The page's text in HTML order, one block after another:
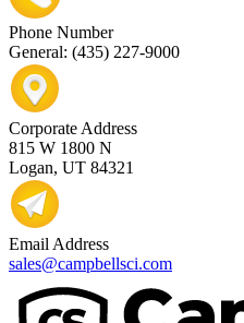
Phone Number
General: (435) 227-9000
Corporate Address
815 W 1800 N
Logan, UT 84321
Email Address
sales@campbellsci.com